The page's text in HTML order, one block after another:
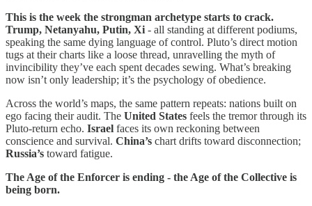
This is the week the strongman archetype starts to crack.
Trump, Netanyahu, Putin, Xi - all standing at different podiums,
speaking the same dying language of control. Pluto’s direct motion
tugs at their charts like a loose thread, unravelling the myth of
invincibility they’ve each spent decades sewing. What’s breaking
now isn’t only leadership; it’s the psychology of obedience.
Across the world’s maps, the same pattern repeats: nations built on
ego facing their audit. The United States feels the tremor through its
Pluto-return echo. Israel faces its own reckoning between
conscience and survival. China’s chart drifts toward disconnection;
Russia’s toward fatigue.
The Age of the Enforcer is ending - the Age of the Collective is
being born.